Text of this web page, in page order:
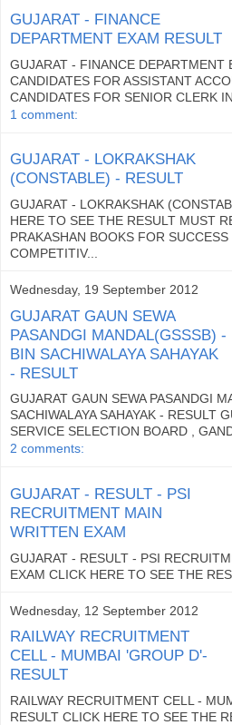
GUJARAT - FINANCE
DEPARTMENT EXAM RESULT
GUJARAT - FINANCE DEPARTMENT
CANDIDATES FOR ASSISTANT
CANDIDATES FOR SENIOR CLERK
1 comment:
GUJARAT - LOKRAKSHAK
(CONSTABLE) - RESULT
GUJARAT - LOKRAKSHAK
HERE TO SEE THE RESULT MUST
PRAKASHAN BOOKS FOR
COMPETITIV...
Wednesday, 19 September 2012
GUJARAT GAUN SEWA
PASANDGI MANDAL(GSSSB) -
BIN SACHIWALAYA SAHAYAK
- RESULT
GUJARAT GAUN SEWA PASANDGI
SACHIWALAYA SAHAYAK - RESULT
SERVICE SELECTION BOARD ,
2 comments:
GUJARAT - RESULT - PSI
RECRUITMENT MAIN
WRITTEN EXAM
GUJARAT - RESULT - PSI
EXAM CLICK HERE TO SEE THE
Wednesday, 12 September 2012
RAILWAY RECRUITMENT
CELL - MUMBAI 'GROUP D'-
RESULT
RAILWAY RECRUITMENT CELL -
RESULT CLICK HERE TO SEE THE